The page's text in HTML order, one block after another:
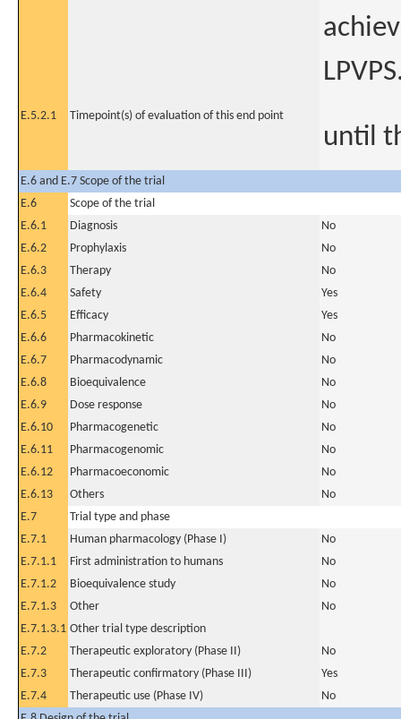
E.5.2.1 Timepoint(s) of evaluation of this end point
until
E.6 and E.7 Scope of the trial
E.6
Scope of the trial
E.6.1
Diagnosis
No
E.6.2
Prophylaxis
No
E.6.3
Therapy
No
E.6.4
Safety
Yes
E.6.5
Efficacy
Yes
E.6.6
Pharmacokinetic
No
E.6.7
Pharmacodynamic
No
E.6.8
Bioequivalence
No
E.6.9
Dose response
No
E.6.10
Pharmacogenetic
No
E.6.11
Pharmacogenomic
No
E.6.12
Pharmacoeconomic
No
E.6.13
Others
No
E.7
Trial type and phase
E.7.1
Human pharmacology (Phase I)
No
E.7.1.1
First administration to humans
No
E.7.1.2
Bioequivalence study
No
E.7.1.3
Other
No
E.7.1.3.1 Other trial type description
E.7.2
Therapeutic exploratory (Phase II)
No
E.7.3
Therapeutic confirmatory (Phase III)
Yes
E.7.4
Therapeutic use (Phase IV)
No